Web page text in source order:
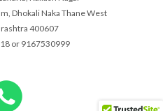
Dhokali Naka Thane West
400607
or 9167530999